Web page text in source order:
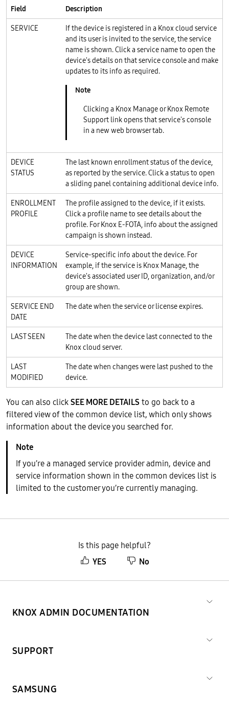
Field
Description
SERVICE
If the device is registered in a Knox cloud service
and its user is invited to the service, the service
name is shown. Click a service name to open the
device's details on that service console and make
updates to its info as required.
Clicking a Knox Manage or Knox Remote
Support link opens that service's console
in a new web browser tab.
DEVICE
STATUS
The last known enrollment status of the device,
as reported by the service. Click a status to open
a sliding panel containing additional device info.
ENROLLMENT
PROFILE
The profile assigned to the device, if it exists.
Click a profile name to see details about the
profile. For Knox E-FOTA, info about the assigned
campaign is shown instead.
DEVICE
INFORMATION
Service-specific info about the device. For
example, if the service is Knox Manage, the
device's associated user ID, organization, and/or
group are shown.
SERVICE END
DATE
The date when the service or license expires.
LAST SEEN
The date when the device last connected to the
Knox cloud server.
LAST
MODIFIED
The date when changes were last pushed to the
device.
You can also clickSEE MORE DETAILSto go back to a
filtered view of the common device list, which only shows
information about the device you searched for.
If you’re a managed service provider admin, device and
service information shown in the common devices list is
limited to the customer you’re currently managing.
Is this page helpful?
YES
No
KNOX ADMIN DOCUMENTATION
SUPPORT
SAMSUNG